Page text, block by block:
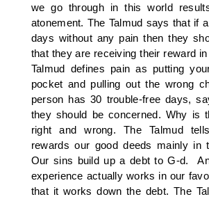
we go through in this world
atonement. The Talmud says that if
days without any pain then they
that they are receiving their reward
Talmud defines pain as putting
pocket and pulling out the wrong
person has 30 trouble-free days,
they should be concerned. Why is
right and wrong. The Talmud
rewards our good deeds mainly in
Our sins build up a debt to G-d.
experience actually works in our
that it works down the debt. The